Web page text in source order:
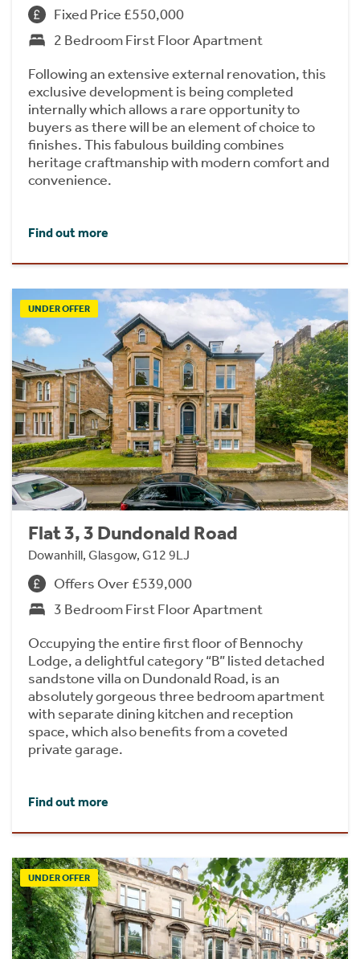
Fixed Price £550,000
2 Bedroom First Floor Apartment
Following an extensive external renovation, this
exclusive development is being completed
internally which allows a rare opportunity to
buyers as there will be an element of choice to
finishes. This fabulous building combines
heritage craftmanship with modern comfort and
convenience.
Find out more
UNDER OFFER
Flat 3, 3 Dundonald Road
Dowanhill, Glasgow, G12 9LJ
Offers Over £539,000
3 Bedroom First Floor Apartment
Occupying the entire first floor of Bennochy
Lodge, a delightful category “B” listed detached
sandstone villa on Dundonald Road, is an
absolutely gorgeous three bedroom apartment
with separate dining kitchen and reception
space, which also benefits from a coveted
private garage.
Find out more
UNDER OFFER